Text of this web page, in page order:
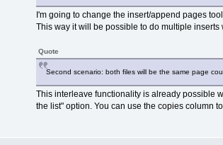
I'm going to change the insert/append pages
This way it will be possible to do multiple inserts
Quote
Second scenario: both files will be the same page
This interleave functionality is already possible
the list" option. You can use the copies column